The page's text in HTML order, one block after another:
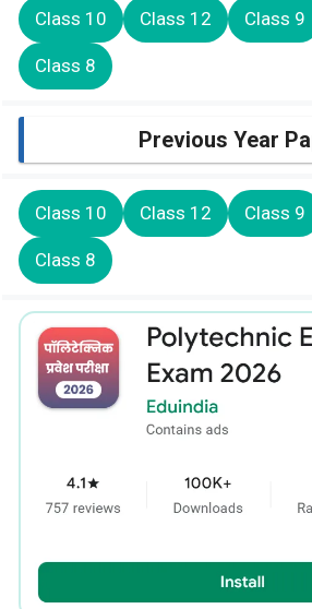
Class 10 Class 12 Class 9
Class 8
Previous Year
Class 10 Class 12 Class 9
Class 8